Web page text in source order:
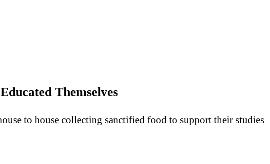
Themselves
to house collecting sanctified food to support their studies